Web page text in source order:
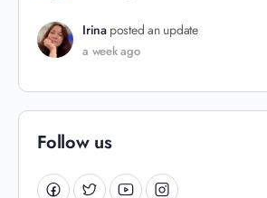
Irina posted an update
a week ago
Follow us